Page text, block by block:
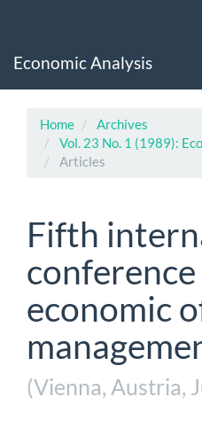
Content
Economic Analysis
Home
Archives
Vol. 23 No. 1 (1989):
Articles
Fifth
economic
(Vienna, Austria,